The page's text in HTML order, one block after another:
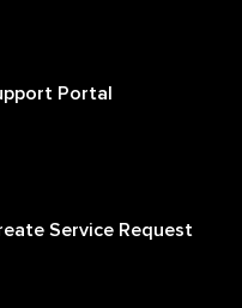
Portal
Service Request